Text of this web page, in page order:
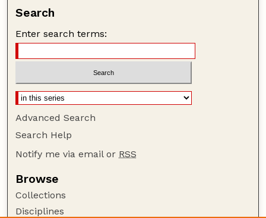
Search
Enter search terms:
Advanced Search
Search Help
Notify me via email or RSS
Browse
Collections
Disciplines